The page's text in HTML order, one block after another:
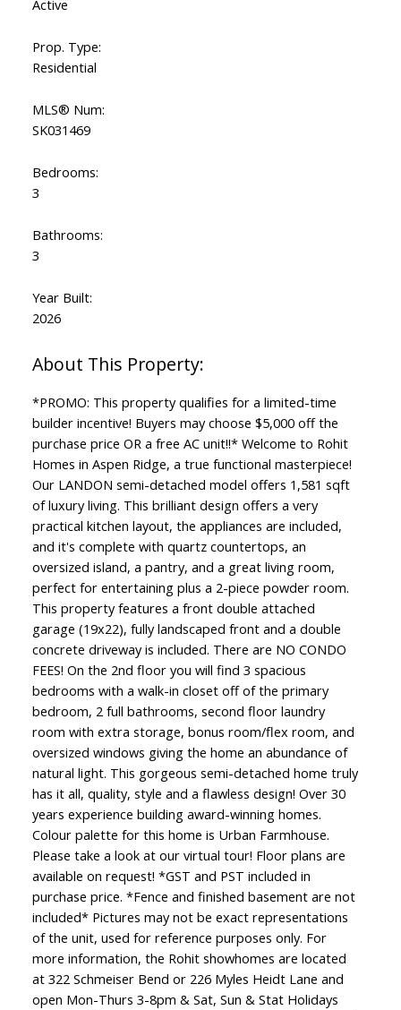
Active
Prop. Type:
Residential
MLS® Num:
SK031469
Bedrooms:
3
Bathrooms:
3
Year Built:
2026
*PROMO: This property qualifies for a limited-time
builder incentive! Buyers may choose $5,000 off the
purchase price OR a free AC unit!!* Welcome to Rohit
Homes in Aspen Ridge, a true functional masterpiece!
Our LANDON semi-detached model offers 1,581 sqft
of luxury living. This brilliant design offers a very
practical kitchen layout, the appliances are included,
and it's complete with quartz countertops, an
oversized island, a pantry, and a great living room,
perfect for entertaining plus a 2-piece powder room.
This property features a front double attached
garage (19x22), fully landscaped front and a double
concrete driveway is included. There are NO CONDO
FEES! On the 2nd floor you will find 3 spacious
bedrooms with a walk-in closet off of the primary
bedroom, 2 full bathrooms, second floor laundry
room with extra storage, bonus room/flex room, and
oversized windows giving the home an abundance of
natural light. This gorgeous semi-detached home truly
has it all, quality, style and a flawless design! Over 30
years experience building award-winning homes.
Colour palette for this home is Urban Farmhouse.
Please take a look at our virtual tour! Floor plans are
available on request! *GST and PST included in
purchase price. *Fence and finished basement are not
included* Pictures may not be exact representations
of the unit, used for reference purposes only. For
more information, the Rohit showhomes are located
at 322 Schmeiser Bend or 226 Myles Heidt Lane and
open Mon-Thurs 3-8pm & Sat, Sun & Stat Holidays